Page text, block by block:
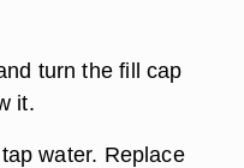
turn the fill cap
it.
water. Replace